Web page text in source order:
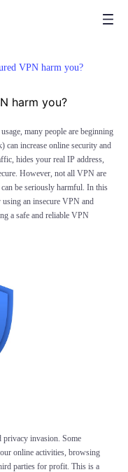
VPN harm you?
harm you?
many people are beginning
increase online security and
hides your real IP address,
However, not all VPN are
be seriously harmful. In this
an insecure VPN and
a safe and reliable VPN
privacy invasion. Some
online activities, browsing
parties for profit. This is a